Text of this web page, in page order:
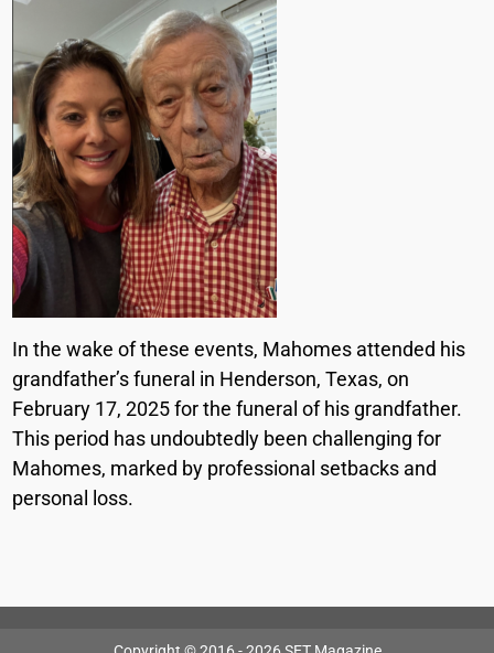
In the wake of these events, Mahomes attended his
grandfather’s funeral in Henderson, Texas, on
February 17, 2025 for the funeral of his grandfather.
This period has undoubtedly been challenging for
Mahomes, marked by professional setbacks and
personal loss.